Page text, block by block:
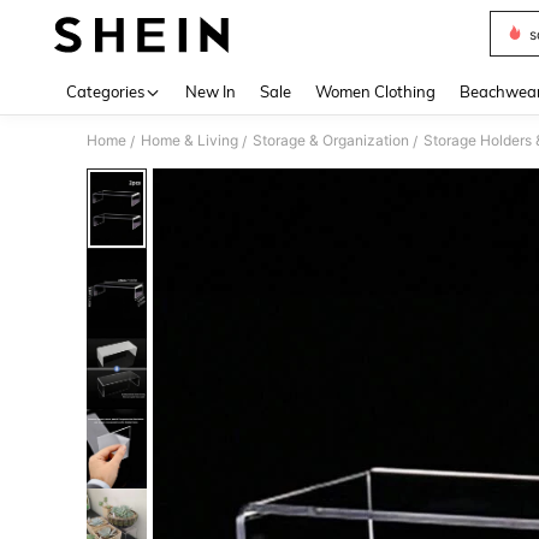
Categories New In Sale Women Clothing
Home / Home & Living / Storage & Organization / Storage Holders